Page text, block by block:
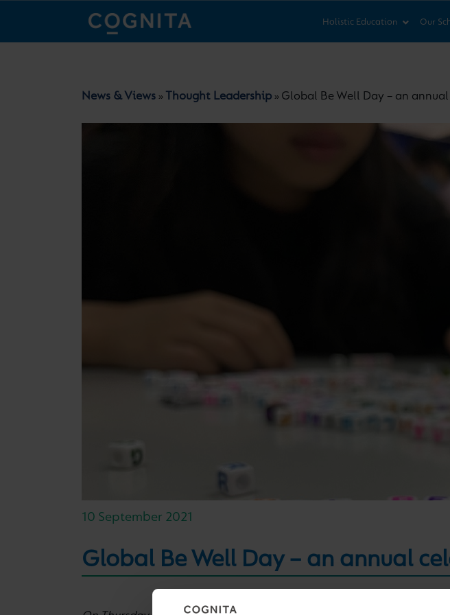
Holistic Education Our
News & Views » Thought Leadership » Global Be Well Day – an
10 September 2021
Global Be Well Day – an annual